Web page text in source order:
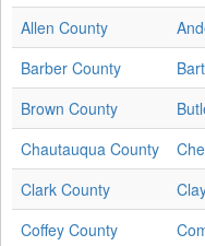
Allen County
Barber County
Brown County
Chautauqua County
Clark County
Coffey County